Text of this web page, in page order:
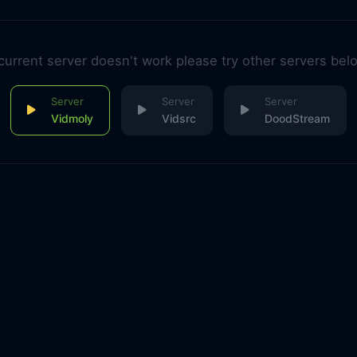
server doesn't work please try other servers
Vidmoly Vidsrc DoodStream